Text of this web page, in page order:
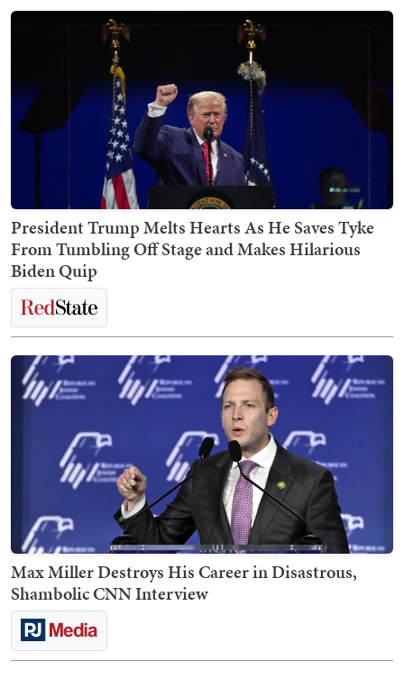
President Trump Melts Hearts As He Saves Tyke
From Tumbling Off Stage and Makes Hilarious
Biden Quip
Max Miller Destroys His Career in Disastrous,
Shambolic CNN Interview